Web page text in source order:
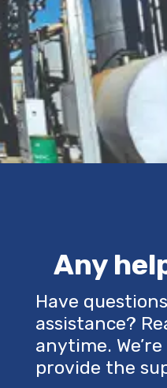
Any
Have
assistance?
anytime.
provide the